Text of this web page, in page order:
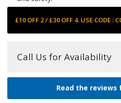
£10 OFF 2 / £30 OFF 4. USE CODE :
Call Us for Availability
Read the